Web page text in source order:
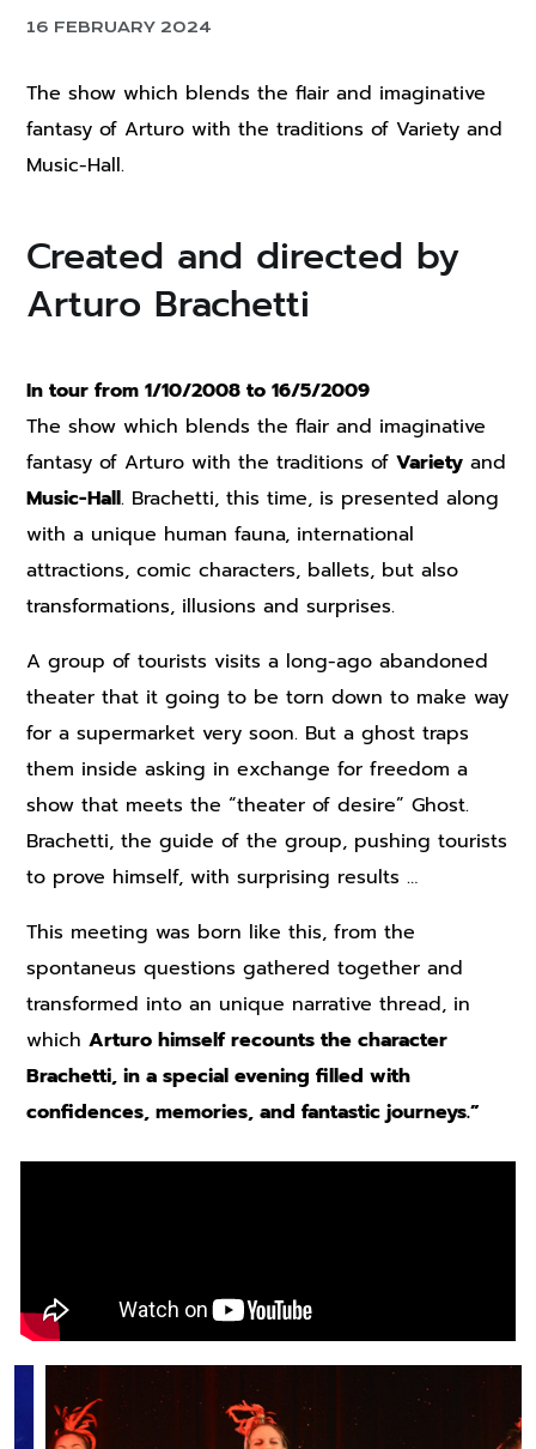
16 FEBRUARY 2024
The show which blends the flair and imaginative
fantasy of Arturo with the traditions of Variety and
Music-Hall.
Created and directed by
Arturo Brachetti
In tour from 1/10/2008 to 16/5/2009
The show which blends the flair and imaginative
fantasy of Arturo with the traditions ofVariety and
Music-Hall. Brachetti, this time, is presented along
with a unique human fauna, international
attractions, comic characters, ballets, but also
transformations, illusions and surprises.
A group of tourists visits a long-ago abandoned
theater that it going to be torn down to make way
for a supermarket very soon. But a ghost traps
them inside asking in exchange for freedom a
show that meets the “theater of desire” Ghost.
Brachetti, the guide of the group, pushing tourists
to prove himself, with surprising results …
This meeting was born like this, from the
spontaneus questions gathered together and
transformed into an unique narrative thread, in
whichArturo himself recounts the character
Brachetti, in a special evening filled with
confidences, memories, and fantastic journeys.”